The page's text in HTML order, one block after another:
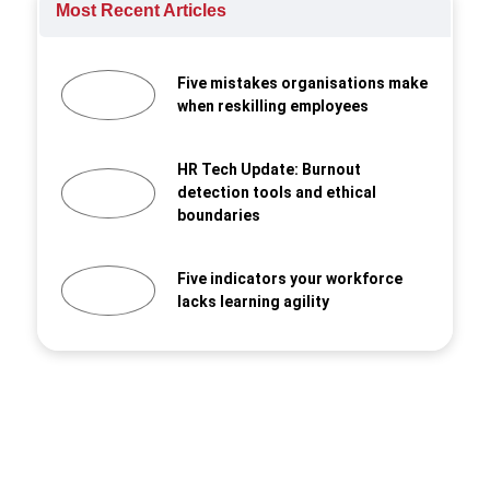
Most Recent Articles
Five mistakes organisations make
when reskilling employees
HR Tech Update: Burnout
detection tools and ethical
boundaries
Five indicators your workforce
lacks learning agility